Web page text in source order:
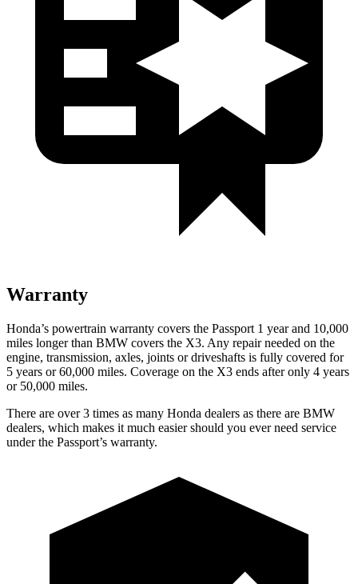
Warranty
Honda’s powertrain warranty covers the Passport 1 year and 10,000
miles longer than BMW covers the X3. Any repair needed on the
engine, transmission, axles, joints or driveshafts is fully covered for
5 years or 60,000 miles. Coverage on the X3 ends after only 4 years
or 50,000 miles.
There are over 3 times as many Honda dealers as there are BMW
dealers, which makes it much easier should you ever need service
under the Passport’s warranty.